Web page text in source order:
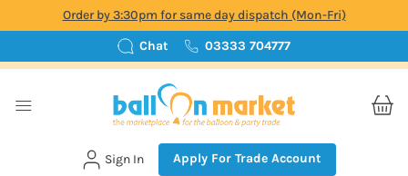
Order by 3:30pm for same day dispatch (Mon-Fri)
Chat
03333 704777
Sign In Apply For Trade Account